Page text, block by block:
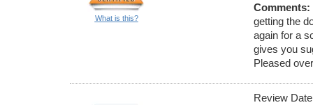
What is this?
Comments:
getting the
again for a
gives you
Pleased
Review